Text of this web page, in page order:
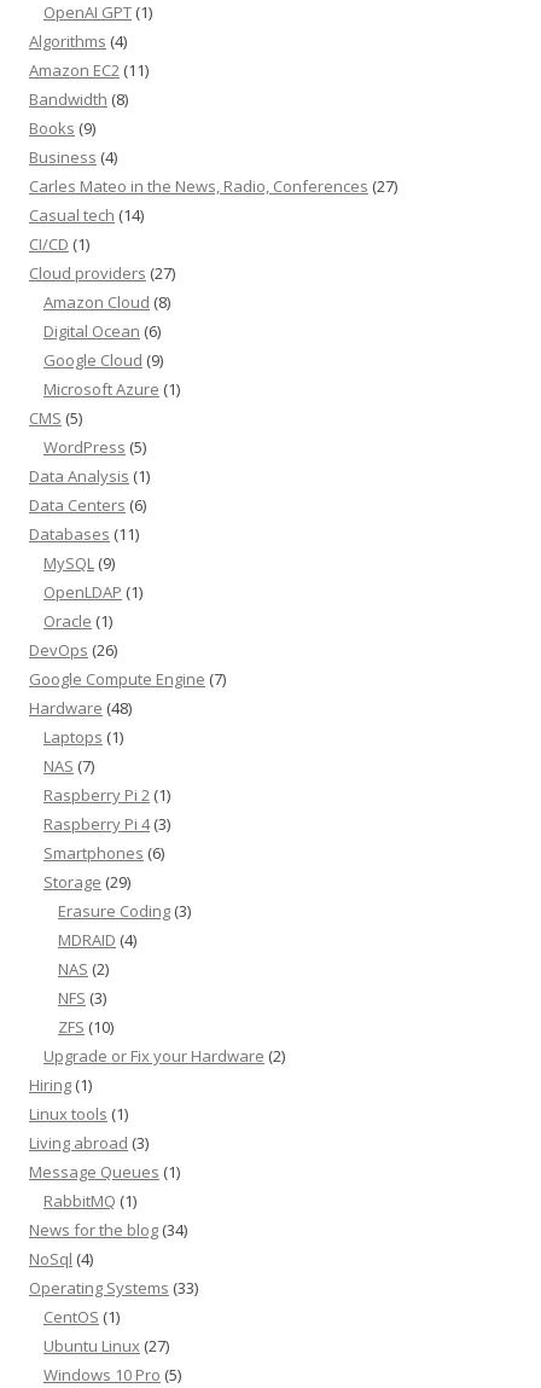
OpenAI GPT (1)
Algorithms (4)
Amazon EC2 (11)
Bandwidth (8)
Books (9)
Business (4)
Carles Mateo in the News, Radio, Conferences (27)
Casual tech (14)
CI/CD (1)
Cloud providers (27)
Amazon Cloud (8)
Digital Ocean (6)
Google Cloud (9)
Microsoft Azure (1)
CMS (5)
WordPress (5)
Data Analysis (1)
Data Centers (6)
Databases (11)
MySQL (9)
OpenLDAP (1)
Oracle (1)
DevOps (26)
Google Compute Engine (7)
Hardware (48)
Laptops (1)
NAS (7)
Raspberry Pi 2 (1)
Raspberry Pi 4(3)
Smartphones (6)
Storage (29)
Erasure Coding (3)
MDRAID (4)
NAS (2)
NFS (3)
ZFS (10)
Upgrade or Fix your Hardware (2)
Hiring (1)
Linux tools (1)
Living abroad (3)
Message Queues (1)
RabbitMQ (1)
News for the blog (34)
NoSql (4)
Operating Systems (33)
CentOS (1)
Ubuntu Linux (27)
Windows 10 Pro (5)